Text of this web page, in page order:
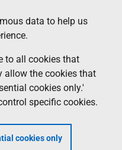
data to help us
to all cookies that
allow the cookies that
cookies only.'
specific cookies.
cookies only